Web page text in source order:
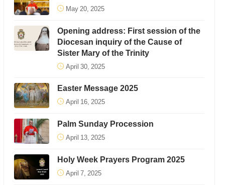
May 20, 2025
Opening address: First session of the
Diocesan inquiry of the Cause of
Sister Mary of the Trinity
April 30, 2025
Easter Message 2025
April 16, 2025
Palm Sunday Procession
April 13, 2025
Holy Week Prayers Program 2025
April 7, 2025